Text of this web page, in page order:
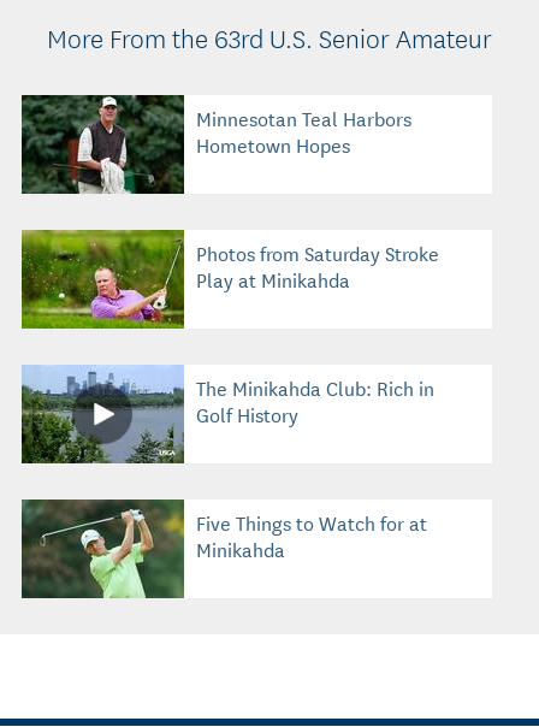
More From the 63rd U.S. Senior Amateur
Minnesotan Teal Harbors
Hometown Hopes
Photos from Saturday Stroke
Play at Minikahda
The Minikahda Club: Rich in
Golf History
Five Things to Watch for at
Minikahda